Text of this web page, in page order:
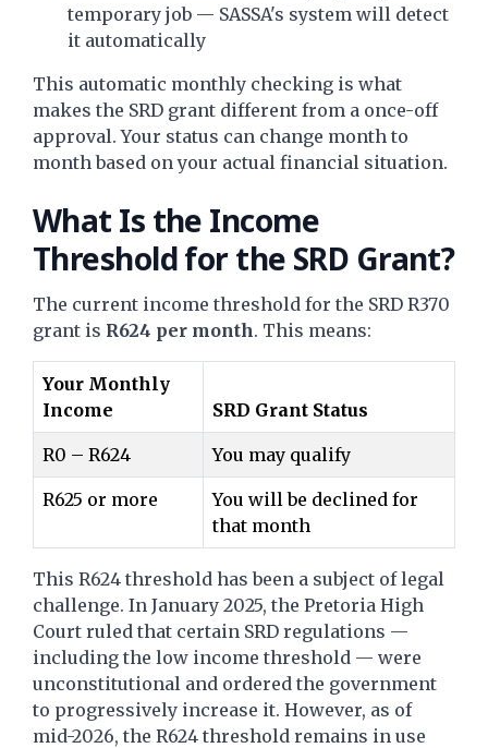
temporary job — SASSA's system will detect
it automatically
This automatic monthly checking is what
makes the SRD grant different from a once-off
approval. Your status can change month to
month based on your actual financial situation.
What Is the Income
Threshold for the SRD Grant?
The current income threshold for the SRD R370
grant is R624 per month. This means:
Your Monthly
Income
SRD Grant Status
R0 – R624 You may qualify
R625 or more
You will be declined for
that month
This R624 threshold has been a subject of legal
challenge. In January 2025, the Pretoria High
Court ruled that certain SRD regulations —
including the low income threshold — were
unconstitutional and ordered the government
to progressively increase it. However, as of
mid-2026, the R624 threshold remains in use